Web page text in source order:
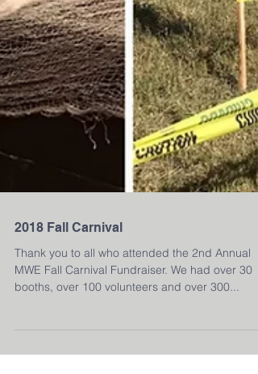
2018 Fall Carnival
Thank you to all who attended the 2nd Annual